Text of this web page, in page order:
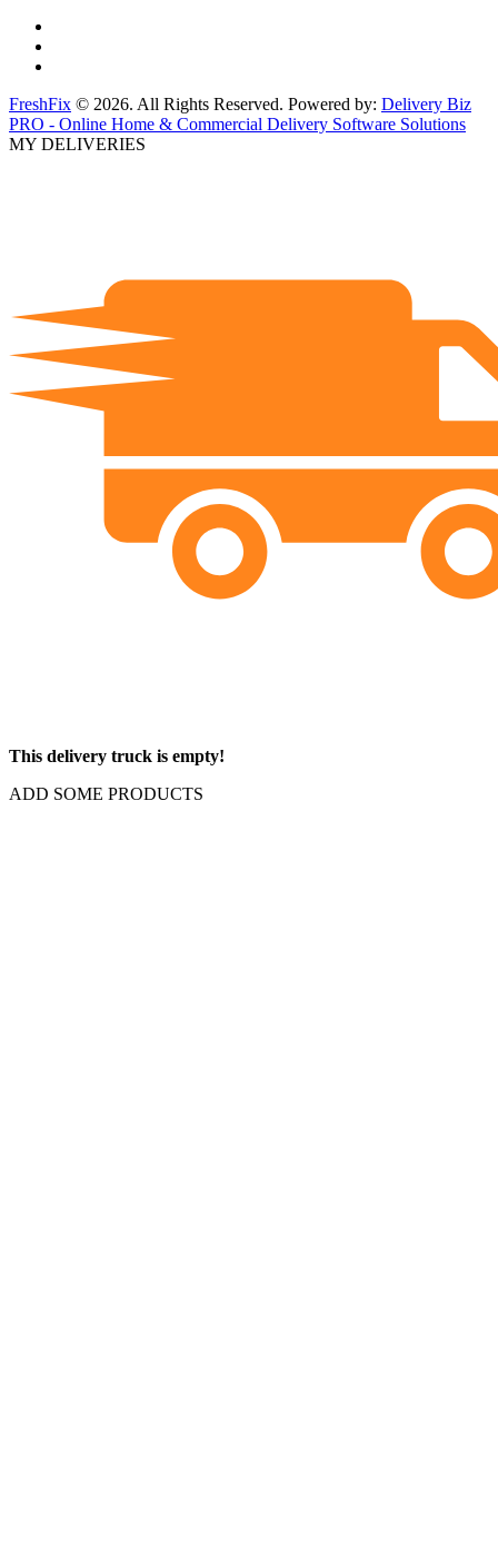
FreshFix © 2026. All Rights Reserved. Powered by: Delivery Biz
PRO - Online Home & Commercial Delivery Software Solutions
MY DELIVERIES
This delivery truck is empty!
ADD SOME PRODUCTS